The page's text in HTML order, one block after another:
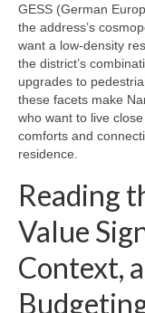
GESS (German
the address’s
want a low-density
the district’s
upgrades to
these facets make
who want to live
comforts and
residence.
Reading
Value
Context,